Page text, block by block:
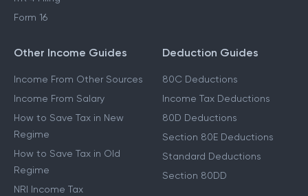
ITR 3 Filing
Form 16
Other Income Guides
Income From Other Sources
Income From Salary
How to Save Tax in New
Regime
How to Save Tax in Old
Deduction Guides
80C Deductions
Income Tax Deductions
80D Deductions
Section 80E Deductions